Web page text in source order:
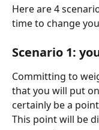
Here are 4
time to change
Scenario 1:
Committing to
that you will put
certainly be a
This point will be